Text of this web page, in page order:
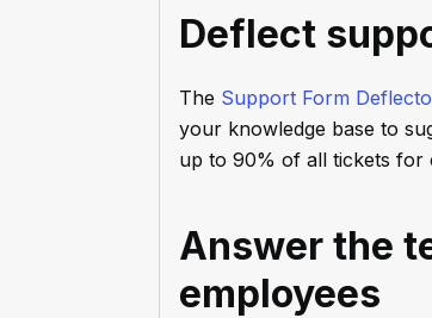
Deflect
The Support Form
your knowledge base to
up to 90% of all tickets for
Answer the
employees